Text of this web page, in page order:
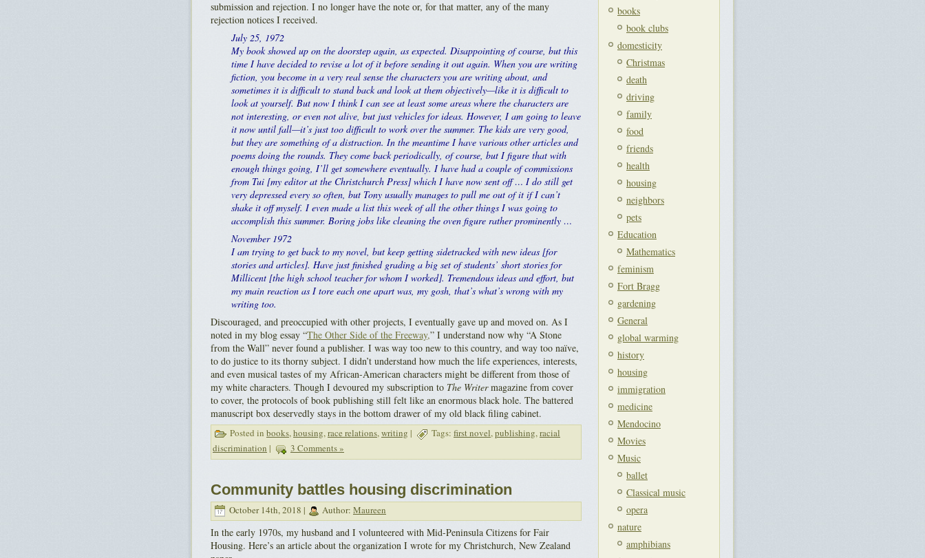
submission and rejection. I no longer have the note or, for that matter, any of the many
rejection notices I received.
July 25, 1972
My book showed up on the doorstep again, as expected. Disappointing of course, but this
time I have decided to revise a lot of it before sending it out again. When you are writing
fiction, you become in a very real sense the characters you are writing about, and
sometimes it is difficult to stand back and look at them objectively—like it is difficult to
look at yourself. But now I think I can see at least some areas where the characters are
not interesting, or even not alive, but just vehicles for ideas. However, I am going to leave
it now until fall—it’s just too difficult to work over the summer. The kids are very good,
but they are something of a distraction. In the meantime I have various other articles and
poems doing the rounds. They come back periodically, of course, but I figure that with
enough things going, I’ll get somewhere eventually. I have had a couple of commissions
from Tui [my editor at the Christchurch Press] which I have now sent off … I do still get
very depressed every so often, but Tony usually manages to pull me out of it if I can’t
shake it off myself. I even made a list this week of all the other things I was going to
accomplish this summer. Boring jobs like cleaning the oven figure rather prominently …
November 1972
I am trying to get back to my novel, but keep getting sidetracked with new ideas [for
stories and articles]. Have just finished grading a big set of students’ short stories for
Millicent [the high school teacher for whom I worked]. Tremendous ideas and effort, but
my main reaction as I tore each one apart was, my gosh, that’s what’s wrong with my
writing too.
Discouraged, and preoccupied with other projects, I eventually gave up and moved on. As I
noted in my blog essay “The Other Side of the Freeway,” I understand now why “A Stone
from the Wall” never found a publisher. I was way too new to this country, and way too naïve,
to do justice to its thorny subject. I didn’t understand how much the life experiences, interests,
and even musical tastes of my African-American characters might be different from those of
my white characters. Though I devoured my subscription to The Writermagazine from cover
to cover, the protocols of book publishing still felt like an enormous black hole. The battered
manuscript box deservedly stays in the bottom drawer of my old black filing cabinet.
Posted in books,housing,race relations,writing | Tags: first novel,publishing,racial
discrimination | 3 Comments »
Community battles housing discrimination
October 14th, 2018 | Author: Maureen
In the early 1970s, my husband and I volunteered with Mid-Peninsula Citizens for Fair
Housing. Here’s an article about the organization I wrote for my Christchurch, New Zealand
books
book clubs
domesticity
Christmas
death
driving
family
food
friends
health
housing
neighbors
pets
Education
Mathematics
feminism
Fort Bragg
gardening
General
global warming
history
housing
immigration
medicine
Mendocino
Movies
Music
ballet
Classical music
opera
nature
amphibians